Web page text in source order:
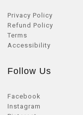
Privacy Policy
Refund Policy
Terms
Accessibility
Follow Us
Facebook
Instagram